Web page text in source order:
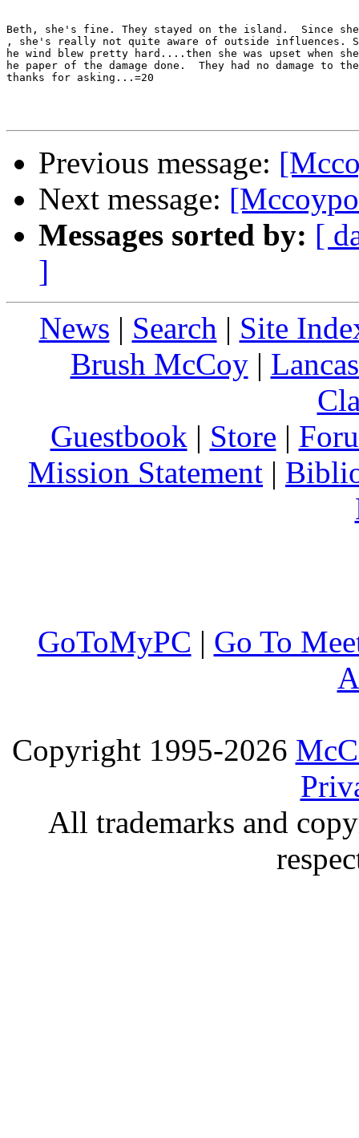
Beth, she's fine. They stayed on the island.  Since
, she's really not quite aware of outside influences.
he wind blew pretty hard....then she was upset when
he paper of the damage done.  They had no damage to
thanks for asking...=20
Previous message:
Next message:
Messages sorted by: [
]
News | Search | Site
Brush McCoy|
Guestbook | Store |
Mission Statement |
GoToMyPC | Go To
Copyright 1995-2026
All trademarks and